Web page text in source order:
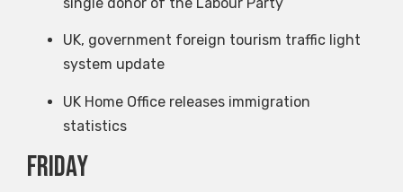
UK, government foreign tourism traffic light
system update
UK Home Office releases immigration
statistics
Friday